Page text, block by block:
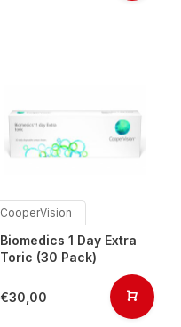
CooperVision
Biomedics 1 Day Extra
Toric (30 Pack)
€30,00